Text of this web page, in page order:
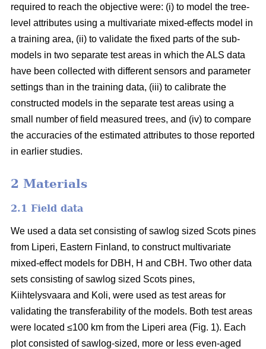
required to reach the objective were: (i) to model the tree-
level attributes using a multivariate mixed-effects model in
a training area, (ii) to validate the fixed parts of the sub-
models in two separate test areas in which the ALS data
have been collected with different sensors and parameter
settings than in the training data, (iii) to calibrate the
constructed models in the separate test areas using a
small number of field measured trees, and (iv) to compare
the accuracies of the estimated attributes to those reported
in earlier studies.
2 Materials
2.1 Field data
We used a data set consisting of sawlog sized Scots pines
from Liperi, Eastern Finland, to construct multivariate
mixed-effect models for DBH, H and CBH. Two other data
sets consisting of sawlog sized Scots pines,
Kiihtelysvaara and Koli, were used as test areas for
validating the transferability of the models. Both test areas
were located ≤100 km from the Liperi area (Fig. 1). Each
plot consisted of sawlog-sized, more or less even-aged